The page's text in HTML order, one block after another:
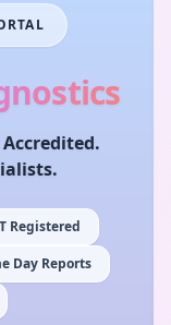
Registered
Day Reports